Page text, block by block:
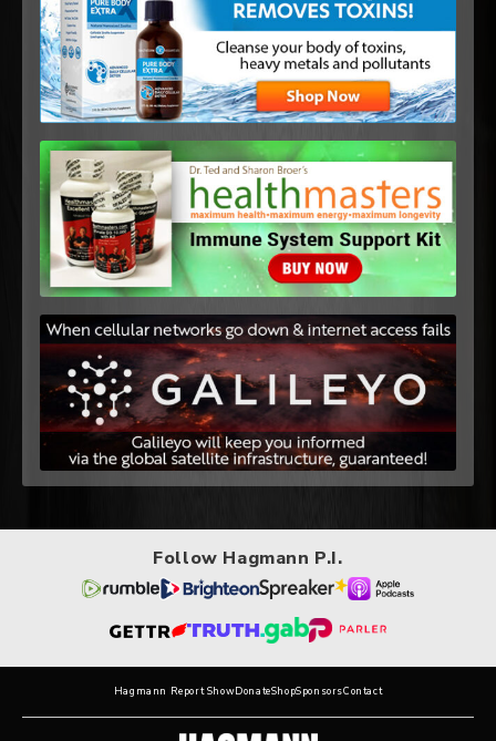
Follow Hagmann P.I.
Hagmann Report ShowDonateShopSponsorsContact